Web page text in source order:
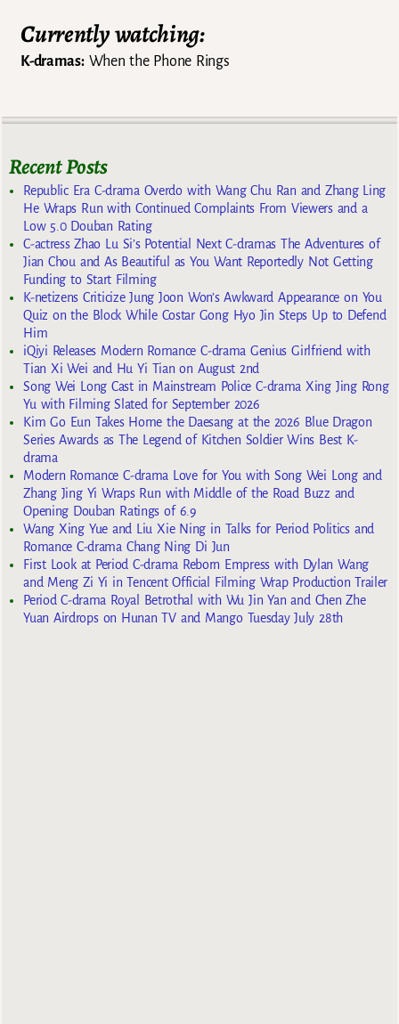
Currently watching:
K-dramas:When the Phone Rings
Recent Posts
Republic Era C-drama Overdo with Wang Chu Ran and Zhang Ling
He Wraps Run with Continued Complaints From Viewers and a
Low 5.0 Douban Rating
C-actress Zhao Lu Si’s Potential Next C-dramas The Adventures of
Jian Chou and As Beautiful as You Want Reportedly Not Getting
Funding to Start Filming
K-netizens Criticize Jung Joon Won’s Awkward Appearance on You
Quiz on the Block While Costar Gong Hyo Jin Steps Up to Defend
Him
iQiyi Releases Modern Romance C-drama Genius Girlfriend with
Tian Xi Wei and Hu Yi Tian on August 2nd
Song Wei Long Cast in Mainstream Police C-drama Xing Jing Rong
Yu with Filming Slated for September 2026
Kim Go Eun Takes Home the Daesang at the 2026 Blue Dragon
Series Awards as The Legend of Kitchen Soldier Wins Best K-
drama
Modern Romance C-drama Love for You with Song Wei Long and
Zhang Jing Yi Wraps Run with Middle of the Road Buzz and
Opening Douban Ratings of 6.9
Wang Xing Yue and Liu Xie Ning in Talks for Period Politics and
Romance C-drama Chang Ning Di Jun
First Look at Period C-drama Reborn Empress with Dylan Wang
and Meng Zi Yi in Tencent Official Filming Wrap Production Trailer
Period C-drama Royal Betrothal with Wu Jin Yan and Chen Zhe
Yuan Airdrops on Hunan TV and Mango Tuesday July 28th